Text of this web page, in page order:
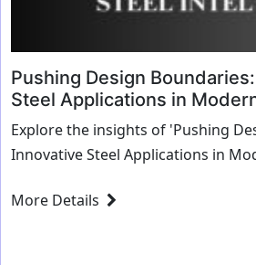
Pushing Design
Steel Applications in
Explore the insights of 'Pushing
Innovative Steel Applications in
solutions for the steel industry.
More Details